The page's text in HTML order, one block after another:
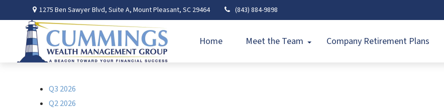
1275 Ben Sawyer Blvd,Suite A, Mount Pleasant, SC 29464 (843) 884-9898
Home Meet the Team Company Retirement Plans
Q3 2026
Q2 2026